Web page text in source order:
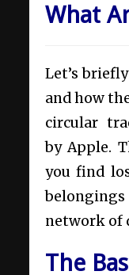
What
Let’s
and how
circular
by Apple.
you find
network of
The